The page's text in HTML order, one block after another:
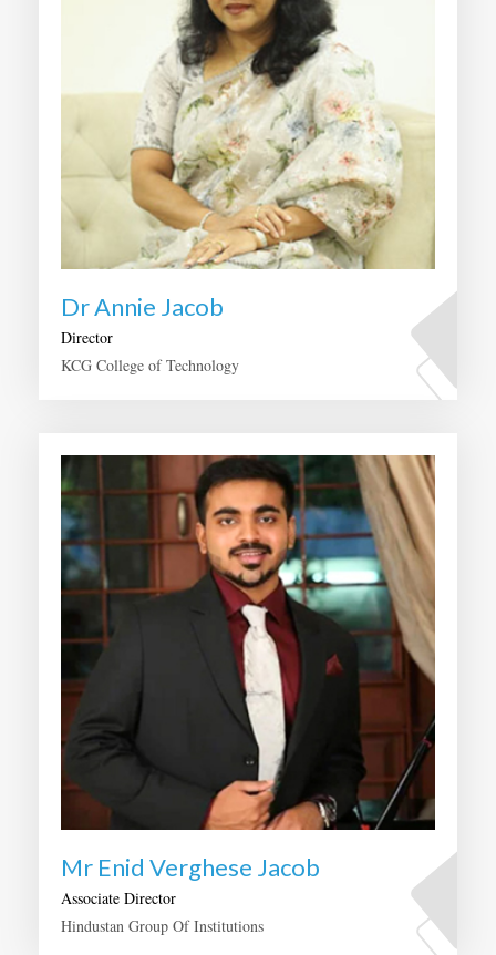
Dr Annie Jacob
Director
KCG College of Technology
Mr Enid Verghese Jacob
Associate Director
Hindustan Group Of Institutions